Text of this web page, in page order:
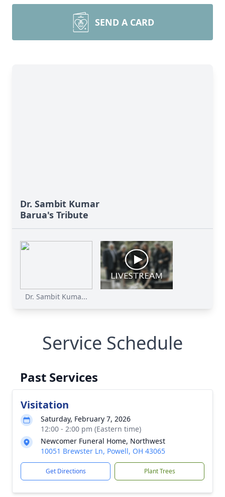
SEND A CARD
Dr. Sambit Kumar
Barua's Tribute
Dr. Sambit Kuma...
Service Schedule
Past Services
Visitation
Saturday, February 7, 2026
12:00 - 2:00 pm (Eastern time)
Newcomer Funeral Home, Northwest
10051 Brewster Ln, Powell, OH 43065
Get Directions Plant Trees